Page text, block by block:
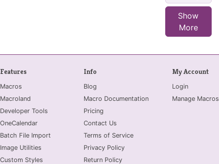
Show
More
Features
Macros
Macroland
Developer Tools
OneCalendar
Batch File Import
Image Utilities
Custom Styles
Info
Blog
Macro Documentation
Pricing
Contact Us
Terms of Service
Privacy Policy
Return Policy
My Account
Login
Manage Macros